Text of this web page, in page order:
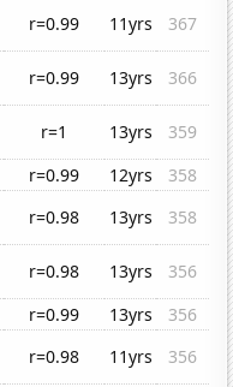
r=0.99 11yrs
367
r=0.99 13yrs
366
r=1 13yrs
359
r=0.99 12yrs
358
r=0.98 13yrs
358
r=0.98 13yrs
356
r=0.99 13yrs
356
r=0.98 11yrs
356